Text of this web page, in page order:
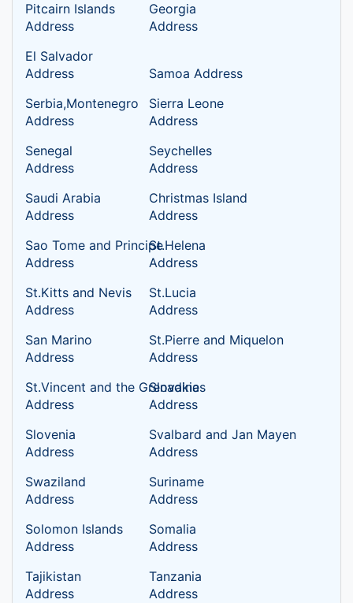
Pitcairn Islands
Address
Georgia
Address
El Salvador
Address
Samoa Address
Serbia,Montenegro
Address
Sierra Leone
Address
Senegal
Address
Seychelles
Address
Saudi Arabia
Address
Christmas Island
Address
Sao Tome and Principe
Address
St.Helena
Address
St.Kitts and Nevis
Address
St.Lucia
Address
San Marino
Address
St.Pierre and Miquelon
Address
St.Vincent and the Grenadines
Address
Slovakia
Address
Slovenia
Address
Svalbard and Jan Mayen
Address
Swaziland
Address
Suriname
Address
Solomon Islands
Address
Somalia
Address
Tajikistan
Address
Tanzania
Address